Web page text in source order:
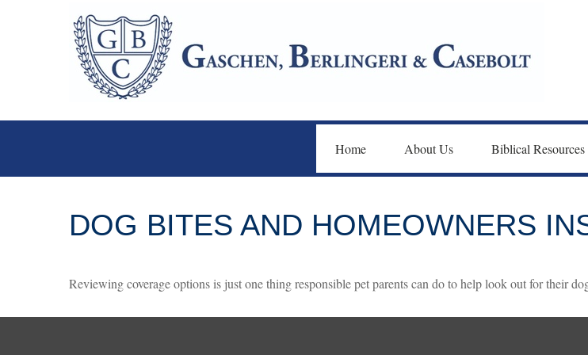
Home About Us Biblical Resources
DOG BITES AND HOMEOWNERS
Reviewing coverage options is just one thing responsible pet parents can do to help look out for their